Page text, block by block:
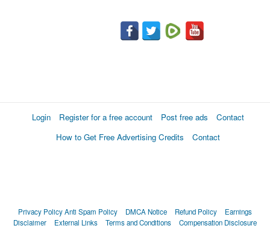
Login Register for a free account Post free ads
Contact
How to Get Free Advertising Credits
Contact
Privacy PolicyAnti Spam Policy DMCA Notice Refund Policy
Earnings
Disclaimer
External Links Terms and Conditions Compensation Disclosure